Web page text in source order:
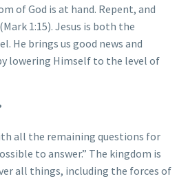
of God is at hand. Repent, and
1:15). Jesus is both the
He brings us good news and
lowering Himself to the level of
all the remaining questions for
to answer.” The kingdom is
all things, including the forces of